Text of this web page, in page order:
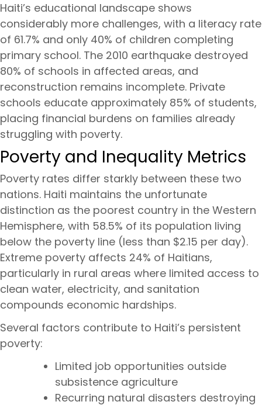
Haiti’s educational landscape shows
considerably more challenges, with a literacy rate
of 61.7% and only 40% of children completing
primary school. The 2010 earthquake destroyed
80% of schools in affected areas, and
reconstruction remains incomplete. Private
schools educate approximately 85% of students,
placing financial burdens on families already
struggling with poverty.
Poverty and Inequality Metrics
Poverty rates differ starkly between these two
nations. Haiti maintains the unfortunate
distinction as the poorest country in the Western
Hemisphere, with 58.5% of its population living
below the poverty line (less than $2.15 per day).
Extreme poverty affects 24% of Haitians,
particularly in rural areas where limited access to
clean water, electricity, and sanitation
compounds economic hardships.
Several factors contribute to Haiti’s persistent
poverty:
Limited job opportunities outside
subsistence agriculture
Recurring natural disasters destroying